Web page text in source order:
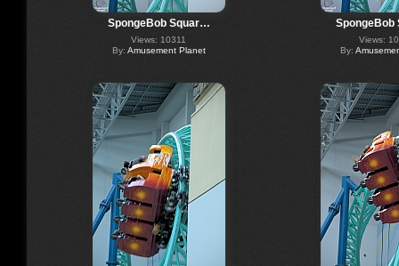
SpongeBob Squar…
Views: 10311
By: Amusement Planet
Views:
By: